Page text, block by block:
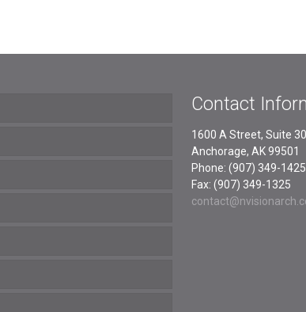
Contact
1600 A Street, Suite
Anchorage, AK 99501
Phone: (907) 349-1425
Fax: (907) 349-1325